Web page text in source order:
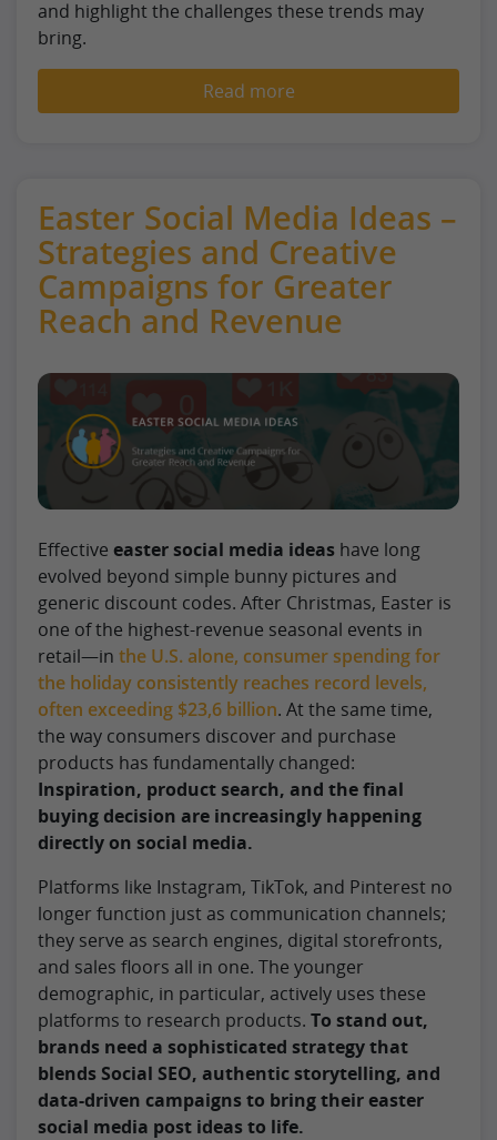
and highlight the challenges these trends may
bring.
Read more
Easter Social Media Ideas –
Strategies and Creative
Campaigns for Greater
Reach and Revenue
Effective easter social media ideas have long
evolved beyond simple bunny pictures and
generic discount codes. After Christmas, Easter is
one of the highest-revenue seasonal events in
retail—in the U.S. alone, consumer spending for
the holiday consistently reaches record levels,
often exceeding $23,6 billion. At the same time,
the way consumers discover and purchase
products has fundamentally changed:
Inspiration, product search, and the final
buying decision are increasingly happening
directly on social media.
Platforms like Instagram, TikTok, and Pinterest no
longer function just as communication channels;
they serve as search engines, digital storefronts,
and sales floors all in one. The younger
demographic, in particular, actively uses these
platforms to research products. To stand out,
brands need a sophisticated strategy that
blends Social SEO, authentic storytelling, and
data-driven campaigns to bring their easter
social media post ideas to life.